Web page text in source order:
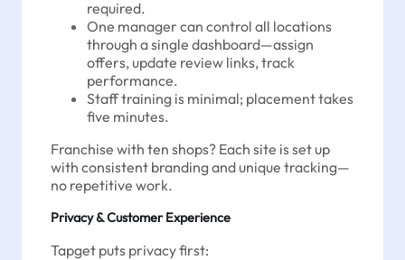
required.
One manager can control all locations
through a single dashboard—assign
offers, update review links, track
performance.
Staff training is minimal; placement takes
five minutes.
Franchise with ten shops? Each site is set up
with consistent branding and unique tracking—
no repetitive work.
Privacy & Customer Experience
Tapget puts privacy first: